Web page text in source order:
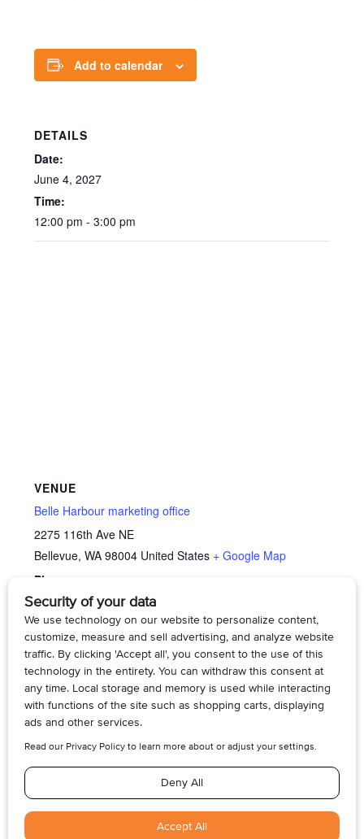
Add to calendar
DETAILS
Date:
June 4, 2027
Time:
12:00 pm - 3:00 pm
VENUE
Belle Harbour marketing office
2275 116th Ave NE
Bellevue, WA 98004 United States + Google Map
Phone
4254295070
View Venue Website
Memory Cafe’ Memory Cafe’
© 2026, Armogan Media LLC. View ourPrivacy PolicyandTerms of